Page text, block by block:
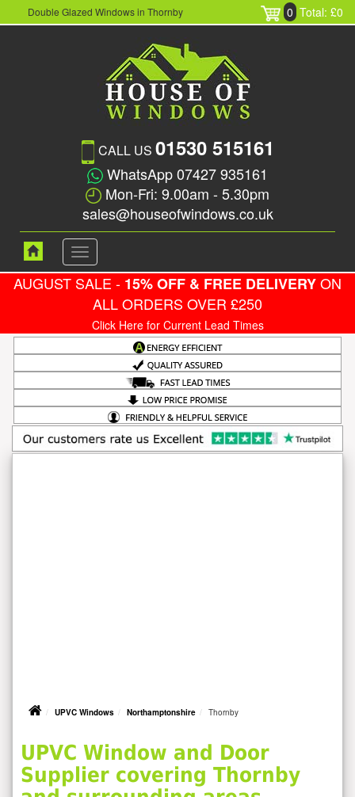
Double Glazed Windows in Thornby 0 Total: £0
CALL US 01530 515161
WhatsApp 07427 935161
Mon-Fri: 9.00am - 5.30pm
sales@houseofwindows.co.uk
Toggle
navigation
AUGUST SALE - 15% OFF & FREE DELIVERYON
ALL ORDERS OVER £250
Click Here for Current Lead Times
UPVC Windows Northamptonshire Thornby
UPVC Window and Door
Supplier covering Thornby